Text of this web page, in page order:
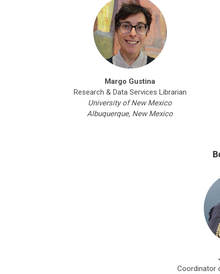
Margo Gustina
Research & Data Services Librarian
University of New Mexico
Albuquerque, New Mexico
Coordinator